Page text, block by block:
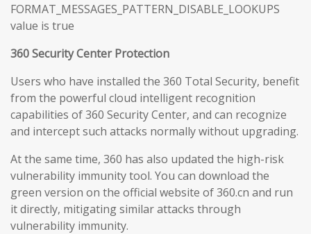
FORMAT_MESSAGES_PATTERN_DISABLE_LOOKUPS
value is true
360 Security Center Protection
Users who have installed the 360 Total Security, benefit
from the powerful cloud intelligent recognition
capabilities of 360 Security Center, and can recognize
and intercept such attacks normally without upgrading.
At the same time, 360 has also updated the high-risk
vulnerability immunity tool. You can download the
green version on the official website of 360.cn and run
it directly, mitigating similar attacks through
vulnerability immunity.